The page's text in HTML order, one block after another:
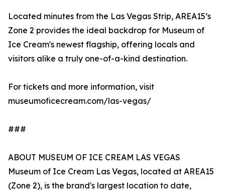
Located minutes from the Las Vegas Strip, AREA15’s
Zone 2 provides the ideal backdrop for Museum of
Ice Cream's newest flagship, offering locals and
visitors alike a truly one-of-a-kind destination.
For tickets and more information, visit
museumoficecream.com/las-vegas/
###
ABOUT MUSEUM OF ICE CREAM LAS VEGAS
Museum of Ice Cream Las Vegas, located at AREA15
(Zone 2), is the brand's largest location to date,